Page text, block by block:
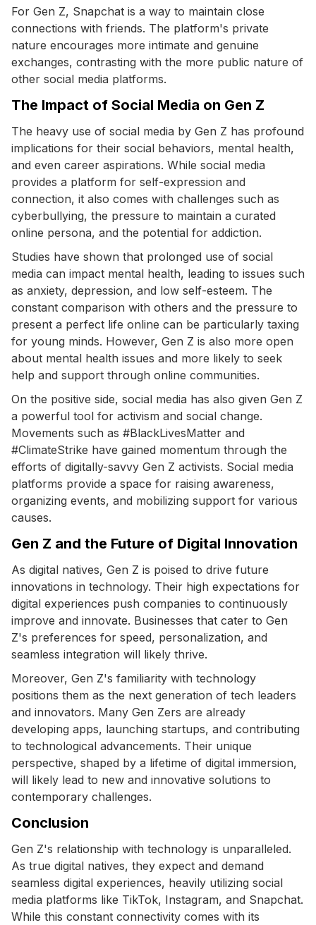
For Gen Z, Snapchat is a way to maintain close
connections with friends. The platform's private
nature encourages more intimate and genuine
exchanges, contrasting with the more public nature of
other social media platforms.
The Impact of Social Media on Gen Z
The heavy use of social media by Gen Z has profound
implications for their social behaviors, mental health,
and even career aspirations. While social media
provides a platform for self-expression and
connection, it also comes with challenges such as
cyberbullying, the pressure to maintain a curated
online persona, and the potential for addiction.
Studies have shown that prolonged use of social
media can impact mental health, leading to issues such
as anxiety, depression, and low self-esteem. The
constant comparison with others and the pressure to
present a perfect life online can be particularly taxing
for young minds. However, Gen Z is also more open
about mental health issues and more likely to seek
help and support through online communities.
On the positive side, social media has also given Gen Z
a powerful tool for activism and social change.
Movements such as #BlackLivesMatter and
#ClimateStrike have gained momentum through the
efforts of digitally-savvy Gen Z activists. Social media
platforms provide a space for raising awareness,
organizing events, and mobilizing support for various
causes.
Gen Z and the Future of Digital Innovation
As digital natives, Gen Z is poised to drive future
innovations in technology. Their high expectations for
digital experiences push companies to continuously
improve and innovate. Businesses that cater to Gen
Z's preferences for speed, personalization, and
seamless integration will likely thrive.
Moreover, Gen Z's familiarity with technology
positions them as the next generation of tech leaders
and innovators. Many Gen Zers are already
developing apps, launching startups, and contributing
to technological advancements. Their unique
perspective, shaped by a lifetime of digital immersion,
will likely lead to new and innovative solutions to
contemporary challenges.
Conclusion
Gen Z's relationship with technology is unparalleled.
As true digital natives, they expect and demand
seamless digital experiences, heavily utilizing social
media platforms like TikTok, Instagram, and Snapchat.
While this constant connectivity comes with its